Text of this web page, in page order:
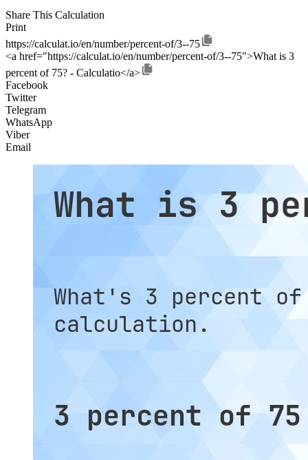
Share This Calculation
Print
https://calculat.io/en/number/percent-of/3--75
<a href="https://calculat.io/en/number/percent-of/3--75">What is 3
percent of 75? - Calculatio</a>
Facebook
Twitter
Telegram
WhatsApp
Viber
Email